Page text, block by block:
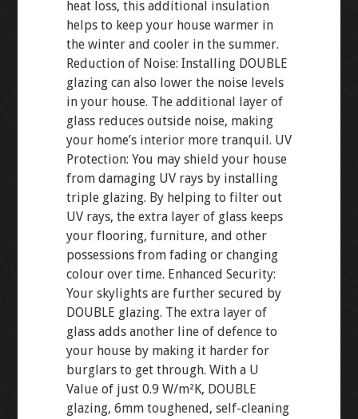
heat loss, this additional insulation
helps to keep your house warmer in
the winter and cooler in the summer.
Reduction of Noise: Installing DOUBLE
glazing can also lower the noise levels
in your house. The additional layer of
glass reduces outside noise, making
your home’s interior more tranquil. UV
Protection: You may shield your house
from damaging UV rays by installing
triple glazing. By helping to filter out
UV rays, the extra layer of glass keeps
your flooring, furniture, and other
possessions from fading or changing
colour over time. Enhanced Security:
Your skylights are further secured by
DOUBLE glazing. The extra layer of
glass adds another line of defence to
your house by making it harder for
burglars to get through. With a U
Value of just 0.9 W/m²K, DOUBLE
glazing, 6mm toughened, self-cleaning